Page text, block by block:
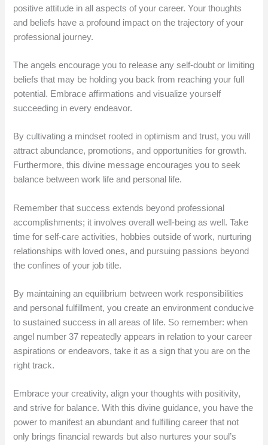
positive attitude in all aspects of your career. Your thoughts
and beliefs have a profound impact on the trajectory of your
professional journey.
The angels encourage you to release any self-doubt or limiting
beliefs that may be holding you back from reaching your full
potential. Embrace affirmations and visualize yourself
succeeding in every endeavor.
By cultivating a mindset rooted in optimism and trust, you will
attract abundance, promotions, and opportunities for growth.
Furthermore, this divine message encourages you to seek
balance between work life and personal life.
Remember that success extends beyond professional
accomplishments; it involves overall well-being as well. Take
time for self-care activities, hobbies outside of work, nurturing
relationships with loved ones, and pursuing passions beyond
the confines of your job title.
By maintaining an equilibrium between work responsibilities
and personal fulfillment, you create an environment conducive
to sustained success in all areas of life. So remember: when
angel number 37 repeatedly appears in relation to your career
aspirations or endeavors, take it as a sign that you are on the
right track.
Embrace your creativity, align your thoughts with positivity,
and strive for balance. With this divine guidance, you have the
power to manifest an abundant and fulfilling career that not
only brings financial rewards but also nurtures your soul’s